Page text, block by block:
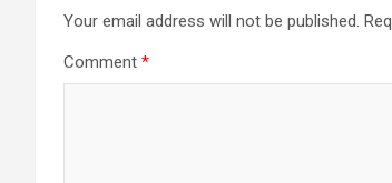
Your email address will not be published.
Comment *